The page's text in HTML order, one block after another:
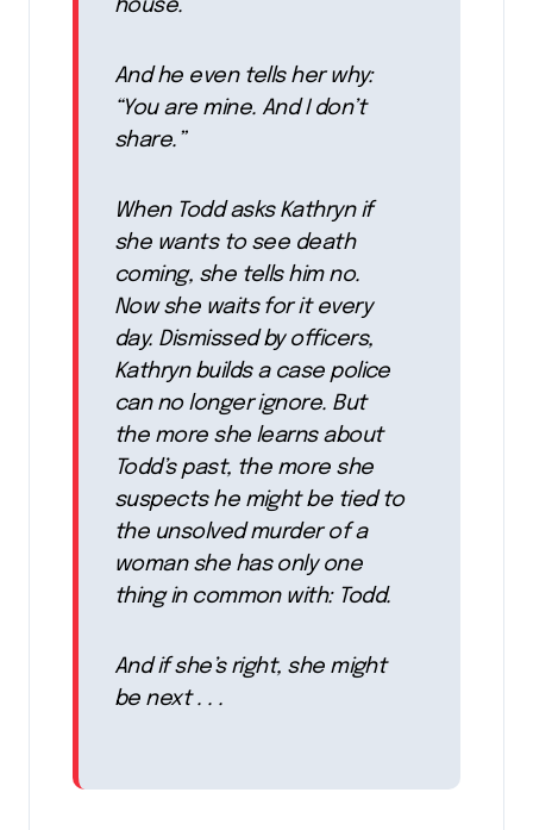
house.
And he even tells her why:
“You are mine. And I don’t
share.”
When Todd asks Kathryn if
she wants to see death
coming, she tells him no.
Now she waits for it every
day. Dismissed by officers,
Kathryn builds a case police
can no longer ignore. But
the more she learns about
Todd’s past, the more she
suspects he might be tied to
the unsolved murder of a
woman she has only one
thing in common with: Todd.
And if she’s right, she might
be next . . .